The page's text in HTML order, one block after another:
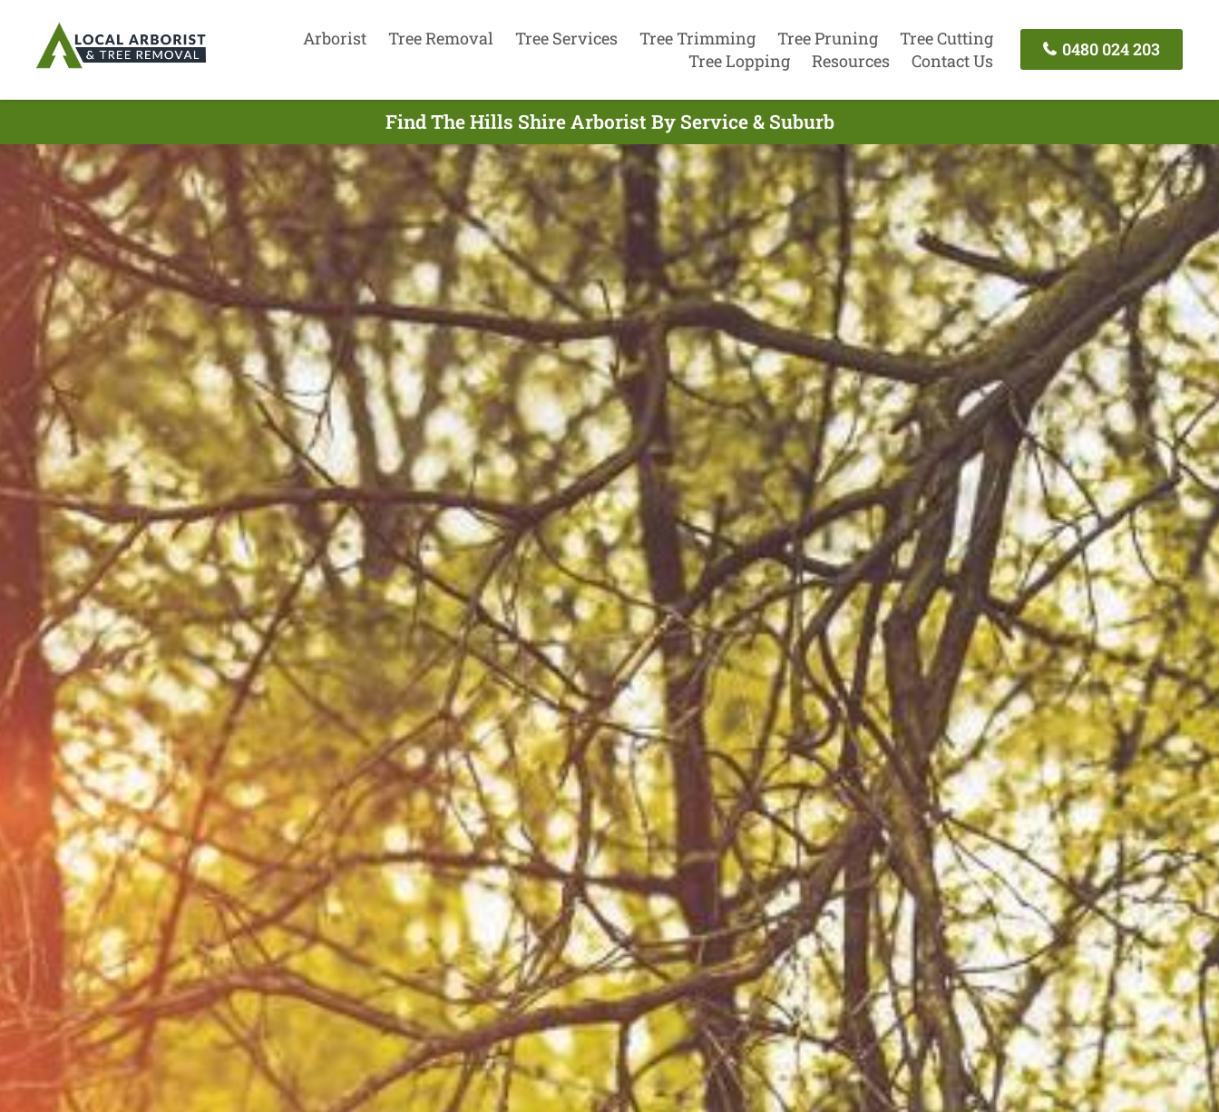
Arborist Tree Removal Tree Services Tree Trimming Tree Pruning
Tree Cutting
Tree Lopping
Resources Contact Us
0480 024 203
Find The Hills Shire Arborist By Service & Suburb